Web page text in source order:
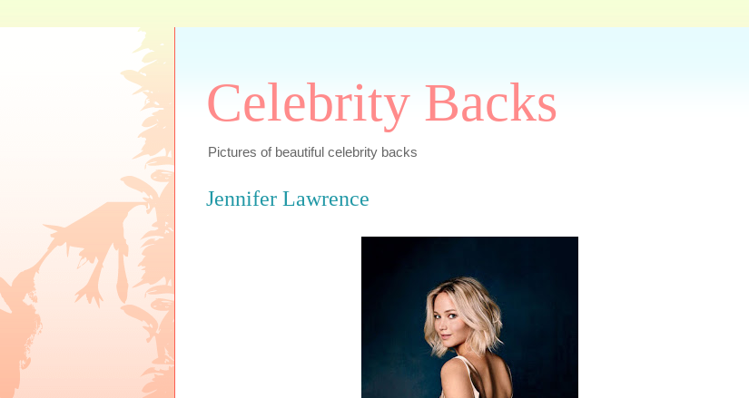
Celebrity Backs
Pictures of beautiful celebrity backs
Jennifer Lawrence